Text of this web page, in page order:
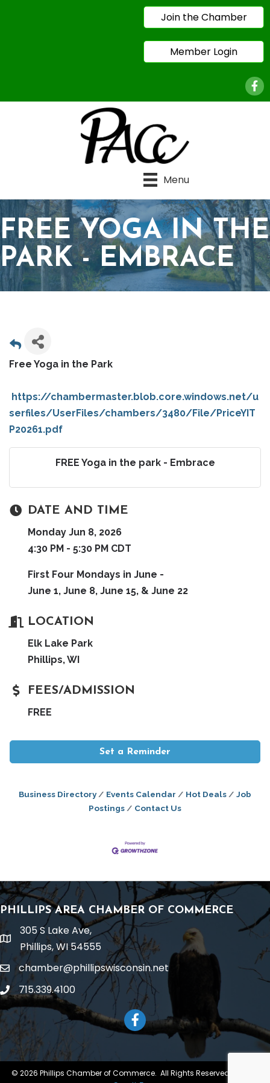
Join the Chamber
Member Login
Menu
FREE YOGA IN THE
PARK - EMBRACE
Free Yoga in the Park
https://chambermaster.blob.core.windows.net/u
serfiles/UserFiles/chambers/3480/File/PriceYIT
P20261.pdf
FREE Yoga in the park - Embrace
DATE AND TIME
Monday Jun 8, 2026
4:30 PM - 5:30 PM CDT
First Four Mondays in June -
June 1, June 8, June 15, & June 22
LOCATION
Elk Lake Park
Phillips, WI
FEES/ADMISSION
FREE
Set a Reminder
Business Directory Events Calendar Hot Deals
Job
Postings
Contact Us
PHILLIPS AREA CHAMBER OF COMMERCE
location
305 S Lake Ave,
Phillips, WI 54555
emailchamber@phillipswisconsin.net
phone715.339.4100
Facebook
© 2026 Phillips Chamber of Commerce. All Rights Reserved | Site by